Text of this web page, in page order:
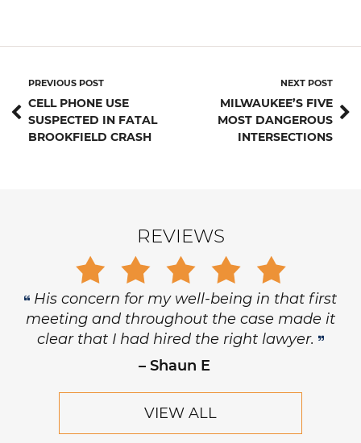
PREVIOUS POST
CELL PHONE USE
SUSPECTED IN FATAL
BROOKFIELD CRASH
NEXT POST
MILWAUKEE’S FIVE
MOST DANGEROUS
INTERSECTIONS
REVIEWS
His concern for my well-being in that first
meeting and throughout the case made it
clear that I had hired the right lawyer.
– Shaun E
VIEW ALL